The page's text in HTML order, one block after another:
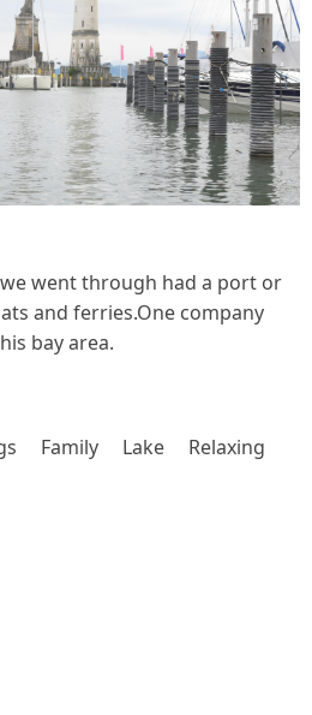
went through had a port or
and ferries.One company
bay area.
Family Lake Relaxing